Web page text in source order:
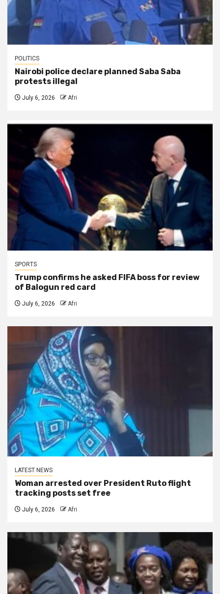
POLITICS
Nairobi police declare planned Saba Saba
protests illegal
July 6, 2026 Afri
SPORTS
Trump confirms he asked FIFA boss for review
of Balogun red card
July 6, 2026 Afri
LATEST NEWS
Woman arrested over President Ruto flight
tracking posts set free
July 6, 2026 Afri